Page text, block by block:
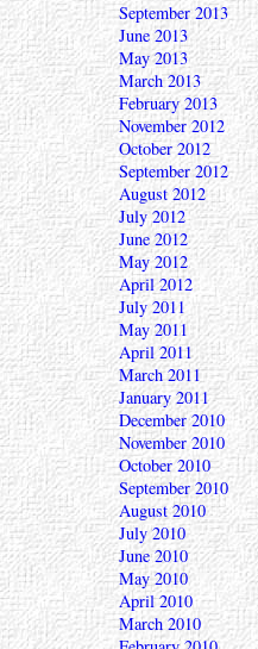
September 2013
June 2013
May 2013
March 2013
February 2013
November 2012
October 2012
September 2012
August 2012
July 2012
June 2012
May 2012
April 2012
July 2011
May 2011
April 2011
March 2011
January 2011
December 2010
November 2010
October 2010
September 2010
August 2010
July 2010
June 2010
May 2010
April 2010
March 2010